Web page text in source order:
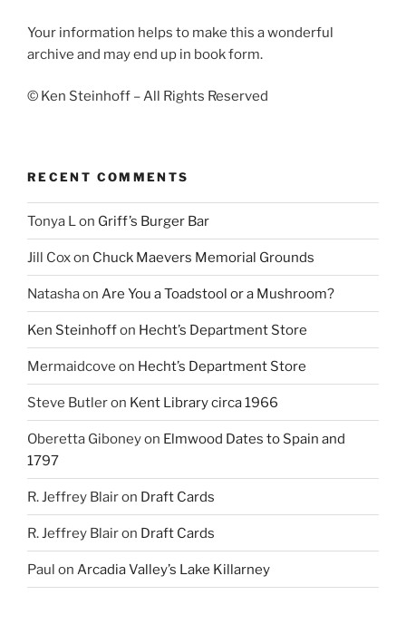
Your information helps to make this a wonderful
archive and may end up in book form.
© Ken Steinhoff – All Rights Reserved
RECENT COMMENTS
Tonya Lon Griff’s Burger Bar
Jill Coxon Chuck Maevers Memorial Grounds
Natashaon Are You a Toadstool or a Mushroom?
Ken Steinhoffon Hecht’s Department Store
Mermaidcove on Hecht’s Department Store
Steve Butleron Kent Library circa 1966
Oberetta Giboneyon Elmwood Dates to Spain and
1797
R. Jeffrey Blairon Draft Cards
R. Jeffrey Blairon Draft Cards
Paul on Arcadia Valley’s Lake Killarney